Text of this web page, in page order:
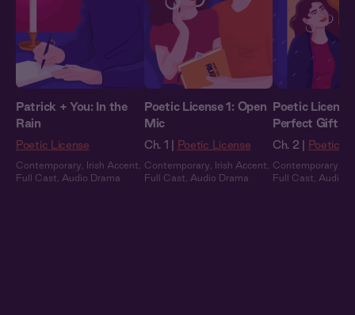
Patrick + You: In the
Rain
Poetic License
Contemporary Irish Accent
Full Cast
Audio Drama
Poetic License 1: Open
Mic
Ch. 1 | Poetic License
Contemporary Irish Accent
Full Cast
Audio Drama
Poetic
Perfect Gift
Ch. 2 | Poetic
Contemporary
Full Cast
Audio